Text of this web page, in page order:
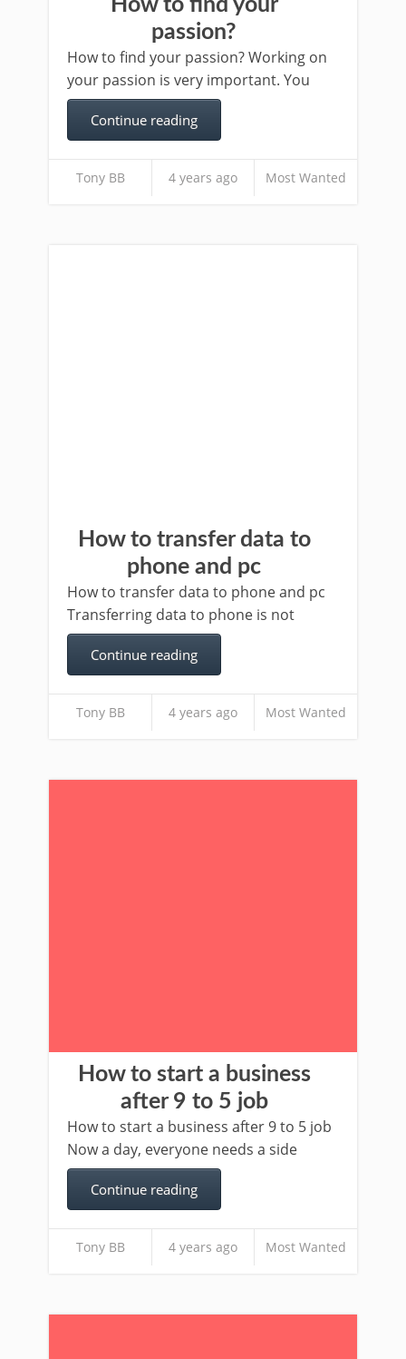
How to find your
passion?
How to find your passion? Working on
your passion is very important. You
Continue reading
Tony BB 4 years ago Most Wanted
How to transfer data to
phone and pc
How to transfer data to phone and pc
Transferring data to phone is not
Continue reading
Tony BB 4 years ago Most Wanted
How to start a business
after 9 to 5 job
How to start a business after 9 to 5 job
Now a day, everyone needs a side
Continue reading
Tony BB 4 years ago Most Wanted